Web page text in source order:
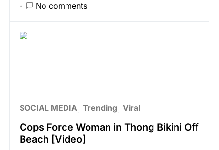
No comments
SOCIAL MEDIA Trending Viral
Cops Force Woman in Thong Bikini Off
Beach [Video]